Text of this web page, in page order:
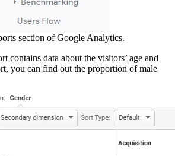
section of Google Analytics.
contains data about the visitors’ age and
you can find out the proportion of male